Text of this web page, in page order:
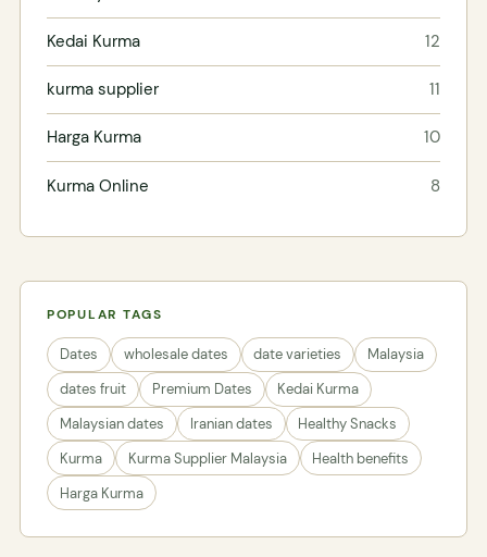
Kedai Kurma 12
kurma supplier 11
Harga Kurma 10
Kurma Online 8
POPULAR TAGS
Dates wholesale dates date varieties
Malaysia
dates fruit
Premium Dates
Kedai Kurma
Malaysian dates
Iranian dates
Healthy Snacks
Kurma
Kurma Supplier Malaysia
Health benefits
Harga Kurma